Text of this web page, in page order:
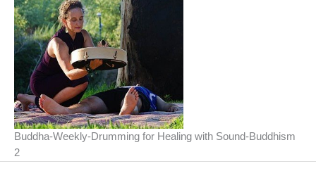
Buddha-Weekly-Drumming for Healing with Sound-Buddhism
2